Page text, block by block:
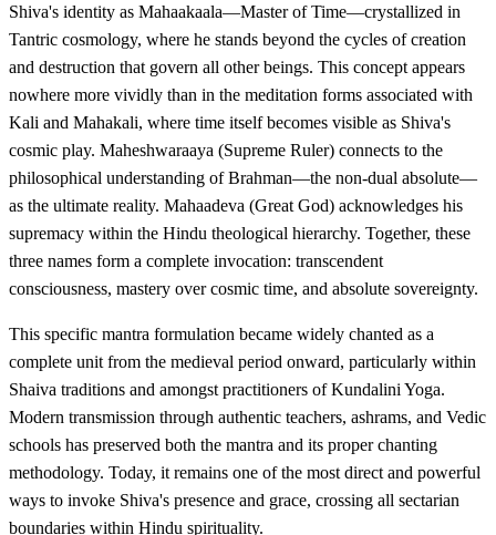
Shiva's identity as Mahaakaala—Master of Time—crystallized in
Tantric cosmology, where he stands beyond the cycles of creation
and destruction that govern all other beings. This concept appears
nowhere more vividly than in the meditation forms associated with
Kali and Mahakali, where time itself becomes visible as Shiva's
cosmic play. Maheshwaraaya (Supreme Ruler) connects to the
philosophical understanding of Brahman—the non-dual absolute—
as the ultimate reality. Mahaadeva (Great God) acknowledges his
supremacy within the Hindu theological hierarchy. Together, these
three names form a complete invocation: transcendent
consciousness, mastery over cosmic time, and absolute sovereignty.
This specific mantra formulation became widely chanted as a
complete unit from the medieval period onward, particularly within
Shaiva traditions and amongst practitioners of Kundalini Yoga.
Modern transmission through authentic teachers, ashrams, and Vedic
schools has preserved both the mantra and its proper chanting
methodology. Today, it remains one of the most direct and powerful
ways to invoke Shiva's presence and grace, crossing all sectarian
boundaries within Hindu spirituality.